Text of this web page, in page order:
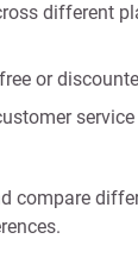
different
or
compare